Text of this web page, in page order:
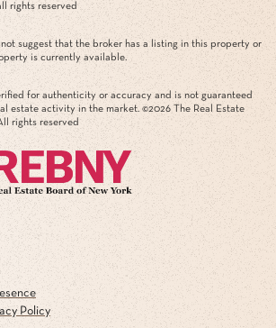
rights reserved
suggest that the broker has a listing in this property or
is currently available.
for authenticity or accuracy and is not guaranteed
estate activity in the market. ©2026 The Real Estate
rights reserved
Policy